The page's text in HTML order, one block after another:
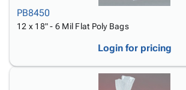
PB8450
12 x 18" - 6 Mil Flat Poly Bags
Login for pricing